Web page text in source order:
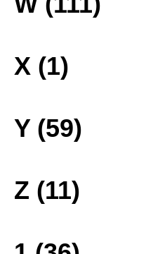
X (1)
Y (59)
Z (11)